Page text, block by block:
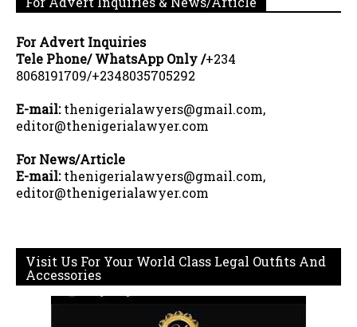
For Advert Inquiries
Tele Phone/ WhatsApp Only /+234
8068191709/+2348035705292
E-mail:thenigerialawyers@gmail.com,
editor@thenigerialawyer.com
For News/Article
E-mail:thenigerialawyers@gmail.com,
editor@thenigerialawyer.com
Visit Us For Your World Class Legal Outfits And
Accessories